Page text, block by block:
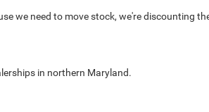
we need to move stock, we're discounting
in northern Maryland.